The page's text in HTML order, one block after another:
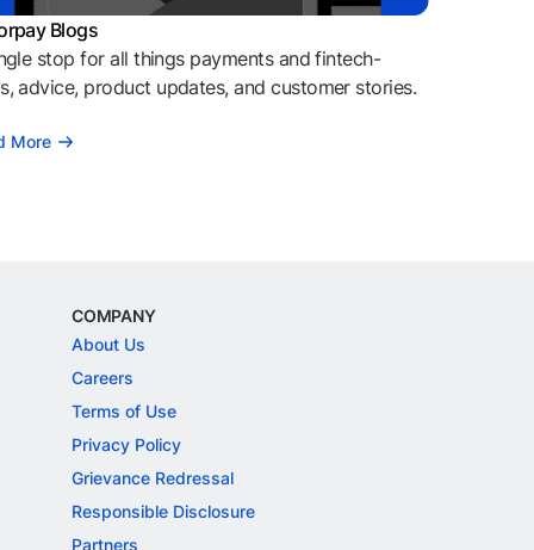
Blogs
stop for all things payments and fintech-
advice, product updates, and customer stories.
More
COMPANY
About Us
Careers
Terms of Use
Privacy Policy
Grievance Redressal
Responsible Disclosure
Partners